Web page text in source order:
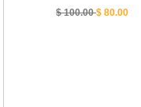
$ 100.00$ 80.00